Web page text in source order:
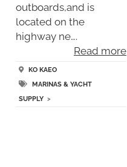
outboards,and is
located on the
highway ne….
Read more
KO KAEO
MARINAS & YACHT
SUPPLY>